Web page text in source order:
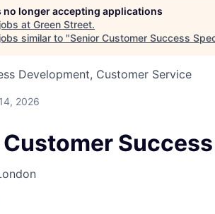
no longer accepting applications
at Green Street.
similar to "Senior Customer Success
Development, Customer Service
2026